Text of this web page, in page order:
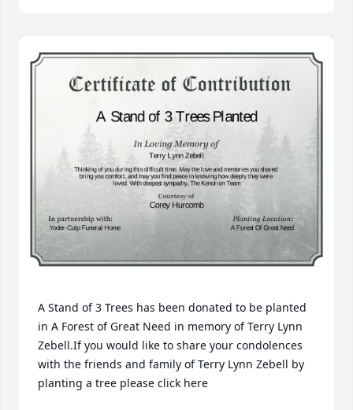
A Stand of 3 Trees has been donated to be planted
in A Forest of Great Need in memory of Terry Lynn
Zebell.If you would like to share your condolences
with the friends and family of Terry Lynn Zebell by
planting a tree please click here